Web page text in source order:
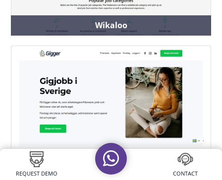
Wikaloo
Gigger
REQUEST DEMO CONTACT